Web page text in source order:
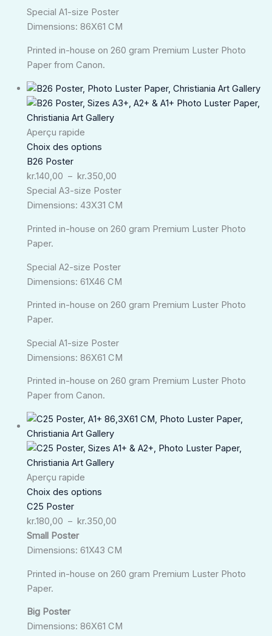
Special A1-size Poster
Dimensions: 86X61 CM
Printed in-house on 260 gram Premium Luster Photo
Paper from Canon.
Aperçu rapide
Choix des options
B26 Poster
kr.140,00 – kr.350,00
Plage
de
Special A3-size Poster
Dimensions: 43X31 CM
Printed in-house on 260 gram Premium Luster Photo
Paper.
Special A2-size Poster
Dimensions: 61X46 CM
Printed in-house on 260 gram Premium Luster Photo
Paper.
Special A1-size Poster
Dimensions: 86X61 CM
Printed in-house on 260 gram Premium Luster Photo
Paper from Canon.
Aperçu rapide
Choix des options
C25 Poster
kr.180,00 – kr.350,00
Plage
prix :
Small Poster
Dimensions: 61X43 CM
Printed in-house on 260 gram Premium Luster Photo
Paper.
Big Poster
Dimensions: 86X61 CM